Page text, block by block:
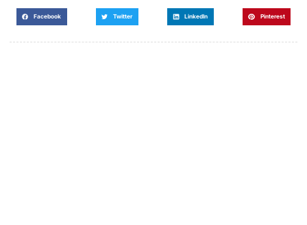
Facebook Twitter LinkedIn Pinterest